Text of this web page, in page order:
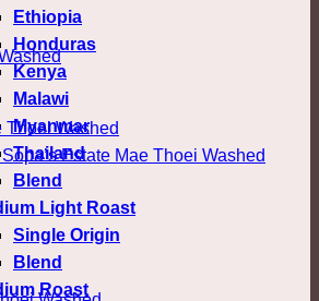
Ethiopia
Honduras
Kenya
Malawi
Myanmar
Thailand
Blend
Light Roast
Single Origin
Blend
Roast
฿
฿